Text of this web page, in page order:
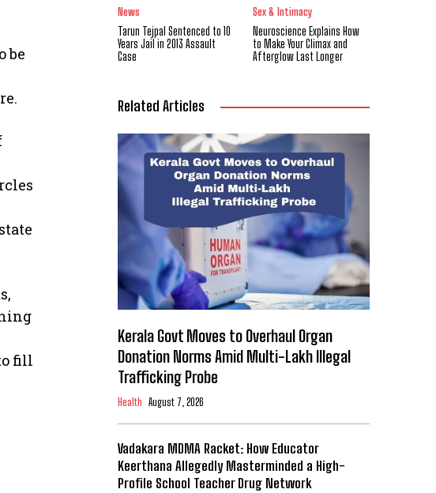
be
fill
News
Tarun Tejpal Sentenced to 10
Years Jail in 2013 Assault
Case
Sex & Intimacy
Neuroscience Explains How
to Make Your Climax and
Afterglow Last Longer
Related Articles
Kerala Govt Moves to Overhaul Organ
Donation Norms Amid Multi-Lakh Illegal
Trafficking Probe
Health August 7, 2026
Vadakara MDMA Racket: How Educator
Keerthana Allegedly Masterminded a High-
Profile School Teacher Drug Network